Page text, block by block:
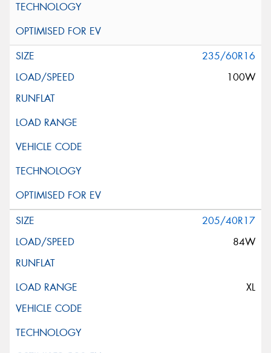
235/60R16
100W
205/40R17
84W
XL